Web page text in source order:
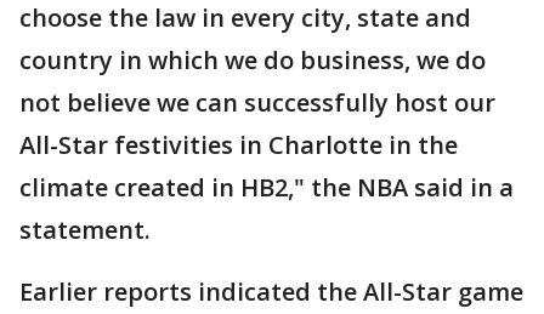
choose the law in every city, state and
country in which we do business, we do
not believe we can successfully host our
All-Star festivities in Charlotte in the
climate created in HB2," the NBA said in a
statement.
Earlier reports indicated the All-Star game